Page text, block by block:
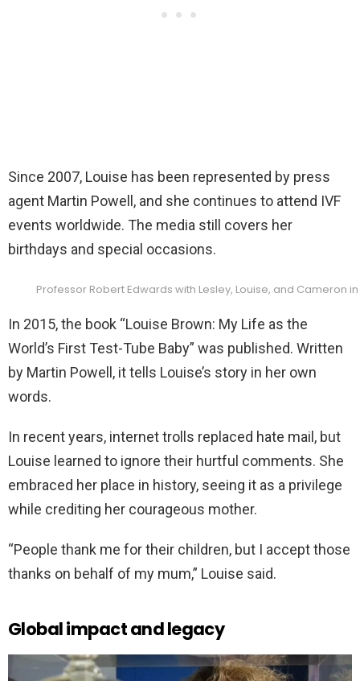
Since 2007, Louise has been represented by press
agent Martin Powell, and she continues to attend IVF
events worldwide. The media still covers her
birthdays and special occasions.
Professor Robert Edwards with Lesley, Louise, and Cameron
In 2015, the book “Louise Brown: My Life as the
World’s First Test-Tube Baby” was published. Written
by Martin Powell, it tells Louise’s story in her own
words.
In recent years, internet trolls replaced hate mail, but
Louise learned to ignore their hurtful comments. She
embraced her place in history, seeing it as a privilege
while crediting her courageous mother.
“People thank me for their children, but I accept those
thanks on behalf of my mum,” Louise said.
Global impact and legacy